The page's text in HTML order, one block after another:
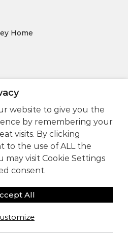
Home
Coles Lighting Design
website to give you the
by remembering your
visits. By clicking
to the use of ALL the
may visit Cookie Settings
consent.
All